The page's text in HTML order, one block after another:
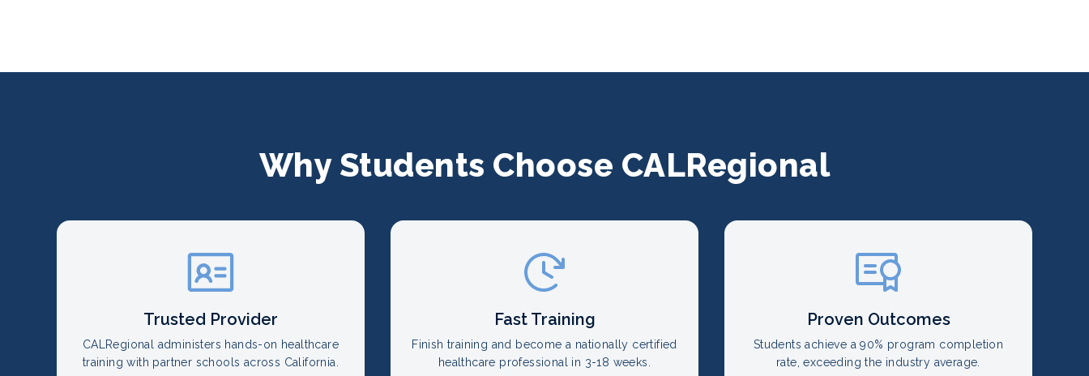
Why Students Choose CALRegional
Trusted Provider
CALRegional administers hands-on healthcare
training with partner schools across California.
Fast Training
Finish training and become a nationally certified
healthcare professional in 3-18 weeks.
Proven Outcomes
Students achieve a 90% program completion
rate, exceeding the industry average.